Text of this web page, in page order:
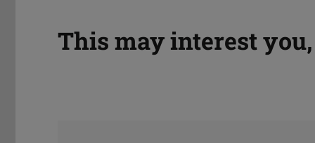
This may interest you,